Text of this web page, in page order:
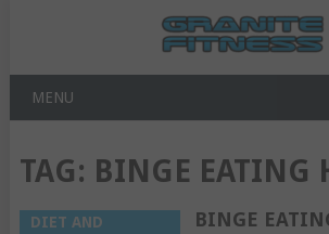
MENU
TAG: BINGE EATING
DIET AND
BINGE